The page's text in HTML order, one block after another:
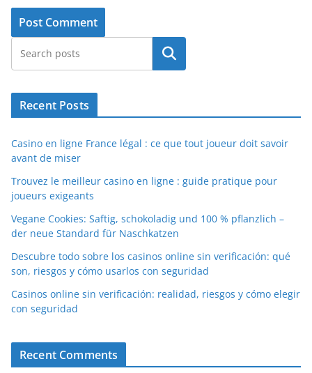
Search
Recent Posts
Casino en ligne France légal : ce que tout joueur doit savoir
avant de miser
Trouvez le meilleur casino en ligne : guide pratique pour
joueurs exigeants
Vegane Cookies: Saftig, schokoladig und 100 % pflanzlich –
der neue Standard für Naschkatzen
Descubre todo sobre los casinos online sin verificación: qué
son, riesgos y cómo usarlos con seguridad
Casinos online sin verificación: realidad, riesgos y cómo elegir
con seguridad
Recent Comments